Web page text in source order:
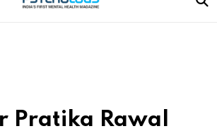
Pratika Rawal